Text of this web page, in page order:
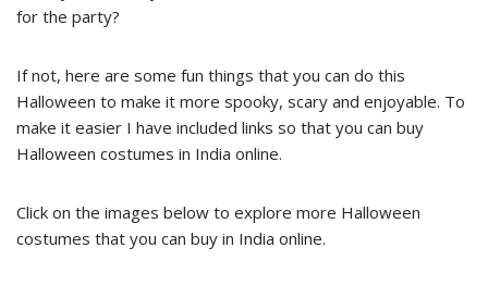
for the party?
If not, here are some fun things that you can do this
Halloween to make it more spooky, scary and enjoyable. To
make it easier I have included links so that you can buy
Halloween costumes in India online.
Click on the images below to explore more Halloween
costumes that you can buy in India online.